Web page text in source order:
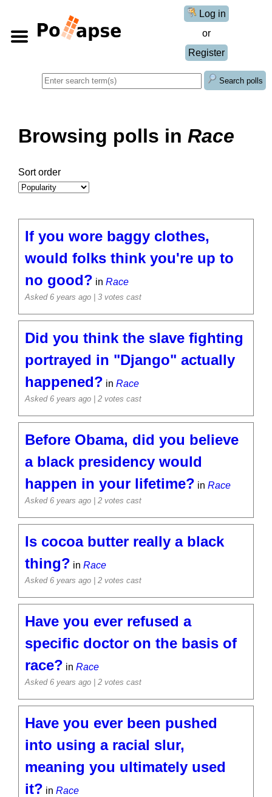
Log in
or
Register
Search polls
Browsing polls in Race
Sort order
If you wore baggy clothes,
would folks think you're up to
no good? in Race
Asked 6 years ago | 3 votes cast
Did you think the slave fighting
portrayed in "Django" actually
happened? in Race
Asked 6 years ago | 2 votes cast
Before Obama, did you believe
a black presidency would
happen in your lifetime? in Race
Asked 6 years ago | 2 votes cast
Is cocoa butter really a black
thing? in Race
Asked 6 years ago | 2 votes cast
Have you ever refused a
specific doctor on the basis of
race? in Race
Asked 6 years ago | 2 votes cast
Have you ever been pushed
into using a racial slur,
meaning you ultimately used
it? in Race